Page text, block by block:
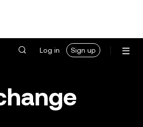
Log in Sign up